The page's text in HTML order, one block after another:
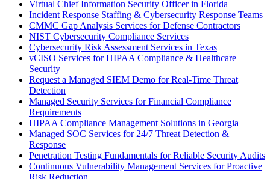
Virtual Chief Information Security Officer in Florida
Incident Response Staffing & Cybersecurity Response Teams
CMMC Gap Analysis Services for Defense Contractors
NIST Cybersecurity Compliance Services
Cybersecurity Risk Assessment Services in Texas
vCISO Services for HIPAA Compliance & Healthcare
Security
Request a Managed SIEM Demo for Real-Time Threat
Detection
Managed Security Services for Financial Compliance
Requirements
HIPAA Compliance Management Solutions in Georgia
Managed SOC Services for 24/7 Threat Detection &
Response
Penetration Testing Fundamentals for Reliable Security Audits
Continuous Vulnerability Management Services for Proactive
Risk Reduction